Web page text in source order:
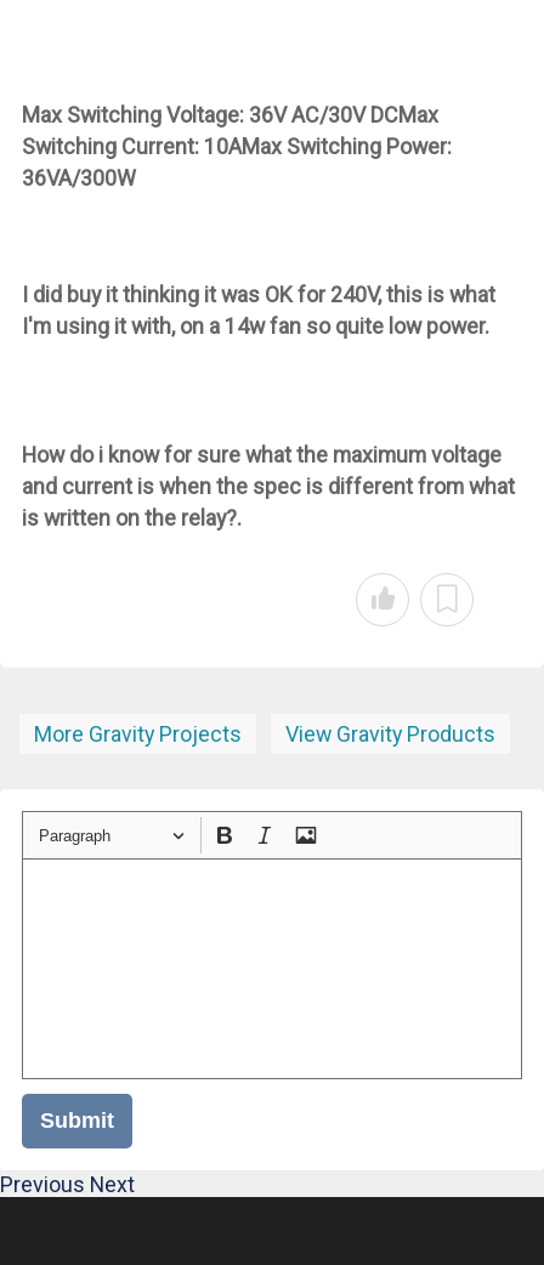
Max Switching Voltage: 36V AC/30V DCMax
Switching Current: 10AMax Switching Power:
36VA/300W
I did buy it thinking it was OK for 240V, this is what
I'm using it with, on a 14w fan so quite low power.
How do i know for sure what the maximum voltage
and current is when the spec is different from what
is written on the relay?.
More Gravity Projects View Gravity Products
Paragraph
Submit
Previous Next